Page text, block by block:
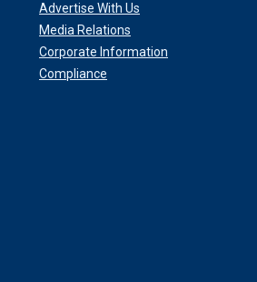
Advertise With Us
Media Relations
Corporate Information
Compliance